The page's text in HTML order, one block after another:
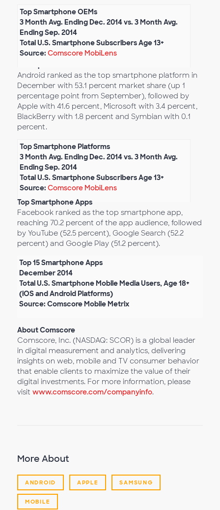
Top Smartphone OEMs
3 Month Avg. Ending Dec. 2014 vs. 3 Month Avg.
Ending Sep. 2014
Total U.S. Smartphone Subscribers Age 13+
Source: Comscore MobiLens
Android ranked as the top smartphone platform in
December with 53.1 percent market share (up 1
percentage point from September), followed by
Apple with 41.6 percent, Microsoft with 3.4 percent,
BlackBerry with 1.8 percent and Symbian with 0.1
percent.
Top Smartphone Platforms
3 Month Avg. Ending Dec. 2014 vs. 3 Month Avg.
Ending Sep. 2014
Total U.S. Smartphone Subscribers Age 13+
Source: Comscore MobiLens
Top Smartphone Apps
Facebook ranked as the top smartphone app,
reaching 70.2 percent of the app audience, followed
by YouTube (52.5 percent), Google Search (52.2
percent) and Google Play (51.2 percent).
Top 15 Smartphone Apps
December 2014
Total U.S. Smartphone Mobile Media Users, Age 18+
(iOS and Android Platforms)
Source: Comscore Mobile Metrix
About Comscore
Comscore, Inc. (NASDAQ: SCOR) is a global leader
in digital measurement and analytics, delivering
insights on web, mobile and TV consumer behavior
that enable clients to maximize the value of their
digital investments. For more information, please
visit www.comscore.com/companyinfo.
More About
ANDROID APPLE SAMSUNG
MOBILE